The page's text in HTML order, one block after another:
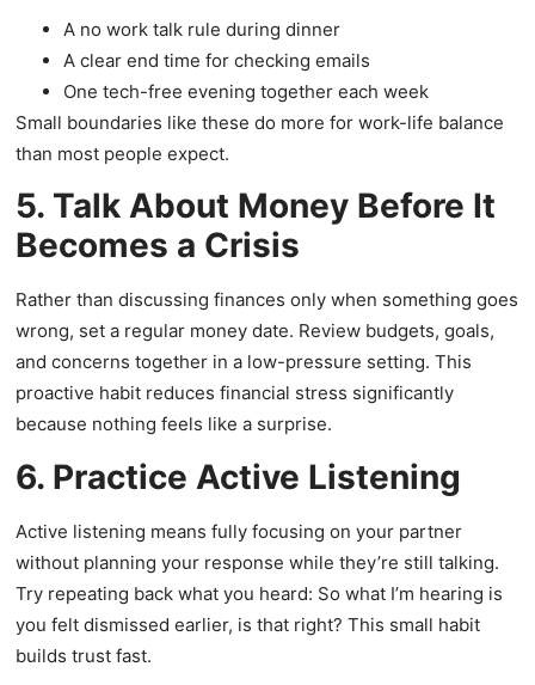
A no work talk rule during dinner
A clear end time for checking emails
One tech-free evening together each week
Small boundaries like these do more for work-life balance
than most people expect.
5. Talk About Money Before It
Becomes a Crisis
Rather than discussing finances only when something goes
wrong, set a regular money date. Review budgets, goals,
and concerns together in a low-pressure setting. This
proactive habit reduces financial stress significantly
because nothing feels like a surprise.
6. Practice Active Listening
Active listening means fully focusing on your partner
without planning your response while they’re still talking.
Try repeating back what you heard: So what I’m hearing is
you felt dismissed earlier, is that right? This small habit
builds trust fast.